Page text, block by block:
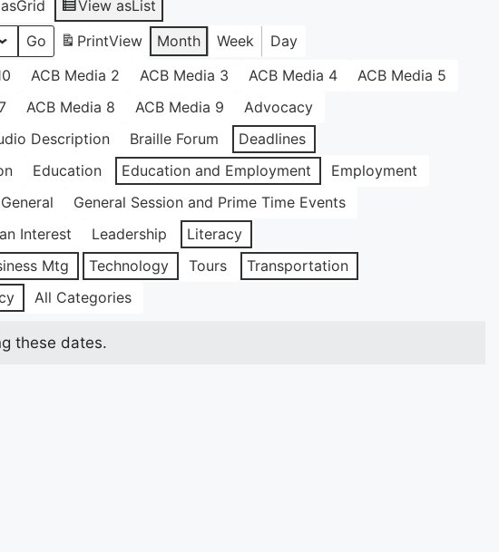
Grid View asList
PrintView Month Week
Day
ACB Media 2 ACB Media 3 ACB Media 4
ACB Media 5
ACB Media 8 ACB Media 9
Advocacy
Description Braille Forum
Deadlines
Education Education and Employment
Employment
General
General Session and Prime Time Events
Interest Leadership
Literacy
Mtg
Technology Tours
Transportation
All Categories
these dates.